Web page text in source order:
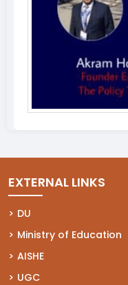
EXTERNAL LINKS
DU
(opens in a new tab)
Ministry of Education
(opens in a new tab)
AISHE
(opens in a new tab)
UGC
(opens in a new tab)